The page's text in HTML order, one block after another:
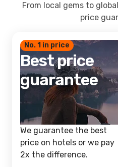
From local gems to
price
No. 1 in price
Best price
guarantee
We guarantee the best
price on hotels or we pay
2x the difference.